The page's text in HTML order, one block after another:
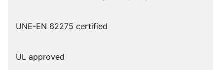
UNE-EN 62275 certified
UL approved